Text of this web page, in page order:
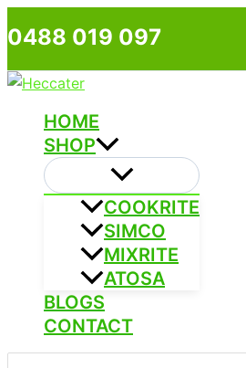
Skip
to
0488 019 097
HOME
SHOP
COOKRITE
SIMCO
MIXRITE
ATOSA
BLOGS
CONTACT